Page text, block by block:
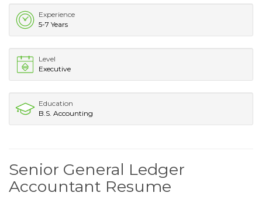
Experience
5-7 Years
Level
Executive
Education
B.S. Accounting
Senior General Ledger
Accountant Resume